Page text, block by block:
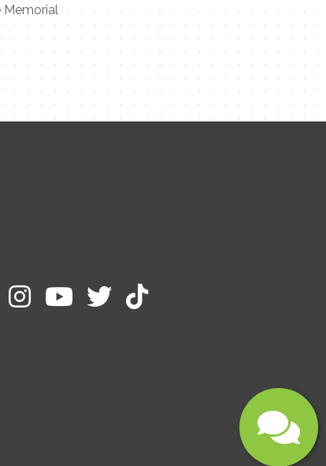
Contact Me
Name